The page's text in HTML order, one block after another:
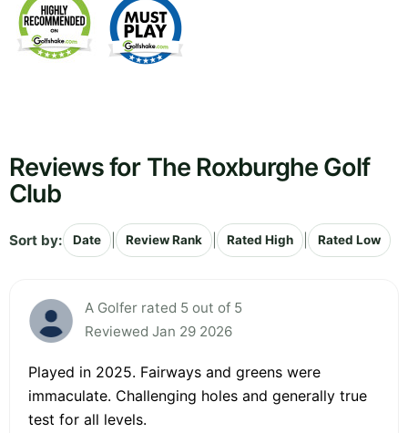
Reviews for The Roxburghe Golf
Club
Sort by: Date Review Rank Rated High Rated Low
A Golfer rated 5 out of 5
Reviewed Jan 29 2026
Played in 2025. Fairways and greens were
immaculate. Challenging holes and generally true
test for all levels.